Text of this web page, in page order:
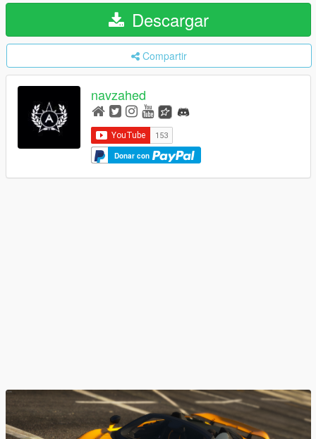
Descargar
Compartir
navzahed
Donar con